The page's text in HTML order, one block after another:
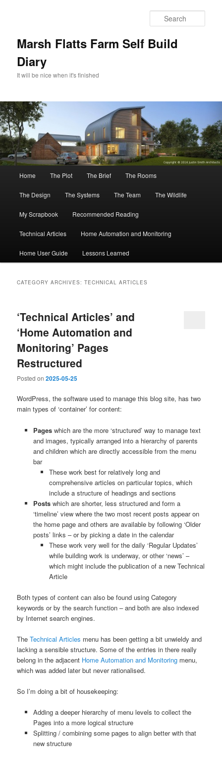
Marsh Flatts Farm Self Build
Diary
It will be nice when it's finished
Home The Plot The Brief The Rooms
The Design The Systems The Team The Wildlife
My Scrapbook Recommended Reading
Technical Articles Home Automation and Monitoring
Home User Guide Lessons Learned
CATEGORY ARCHIVES:TECHNICAL ARTICLES
‘Technical Articles’ and
‘Home Automation and
Monitoring’ Pages
Restructured
Posted on2025-05-25
WordPress, the software used to manage this blog site, has two
main types of ‘container’ for content:
Pageswhich are the more ‘structured’ way to manage text
and images, typically arranged into a hierarchy of parents
and children which are directly accessible from the menu
bar
These work best for relatively long and
comprehensive articles on particular topics, which
include a structure of headings and sections
Postswhich are shorter, less structured and form a
‘timeline’ view where the two most recent posts appear on
the home page and others are available by following ‘Older
posts’ links – or by picking a date in the calendar
These work very well for the daily ‘Regular Updates’
while building work is underway, or other ‘news’ –
which might include the publication of a new Technical
Article
Both types of content can also be found using Category
keywords or by the search function – and both are also indexed
by Internet search engines.
TheTechnical Articles menu has been getting a bit unwieldy and
lacking a sensible structure. Some of the entries in there really
belong in the adjacent Home Automation and Monitoring menu,
which was added later but never rationalised.
So I’m doing a bit of housekeeping:
Adding a deeper hierarchy of menu levels to collect the
Pages into a more logical structure
Splitting / combining some pages to align better with that
new structure